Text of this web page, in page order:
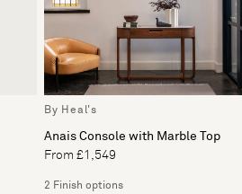
By Heal's
Anais Console with Marble Top
From £1,549
2 Finish options